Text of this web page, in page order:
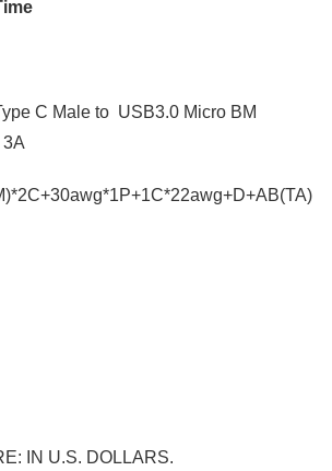
C Male to USB3.0 Micro BM
IN U.S. DOLLARS.